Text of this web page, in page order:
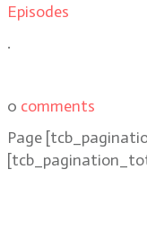
Episodes
.
0 comments
Page